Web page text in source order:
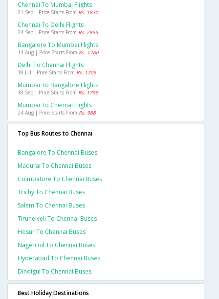
Chennai To Mumbai Flights
21 Sep | Price Starts From Rs. 1830
Chennai To Delhi Flights
24 Sep | Price Starts From Rs. 2855
Bangalore To Mumbai Flights
14 Aug | Price Starts From Rs. 1760
Delhi To Chennai Flights
18 Jul | Price Starts From Rs. 1705
Mumbai To Bangalore Flights
18 Sep | Price Starts From Rs. 1795
Mumbai To Chennai Flights
24 Aug | Price Starts From Rs. 988
Top Bus Routes to Chennai
Bangalore To Chennai Buses
Madurai To Chennai Buses
Coimbatore To Chennai Buses
Trichy To Chennai Buses
Salem To Chennai Buses
Tirunelveli To Chennai Buses
Hosur To Chennai Buses
Nagercoil To Chennai Buses
Hyderabad To Chennai Buses
Dindigul To Chennai Buses
Best Holiday Destinations